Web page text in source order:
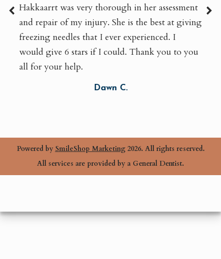
Hakkaarrt was very thorough in her assessment
and repair of my injury. She is the best at giving
freezing needles that I ever experienced. I
would give 6 stars if I could. Thank you to you
all for your help.
Dawn C.
Powered by SmileShop Marketing2026. All rights reserved.
All services are provided by a General Dentist.